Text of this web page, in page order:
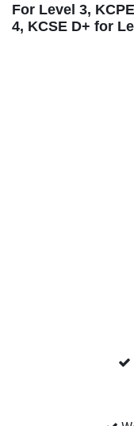
For Level 3,
4, KCSE D+ for